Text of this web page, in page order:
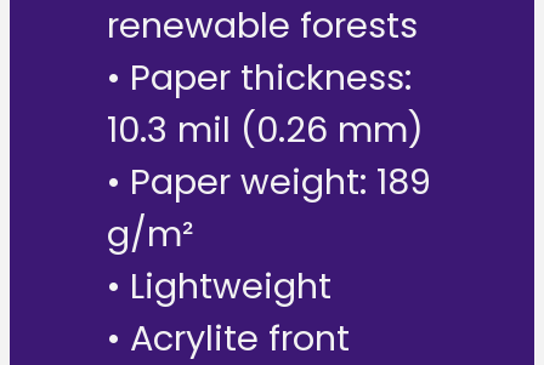
renewable forests
• Paper thickness:
10.3 mil (0.26 mm)
• Paper weight: 189
g/m²
• Lightweight
• Acrylite front